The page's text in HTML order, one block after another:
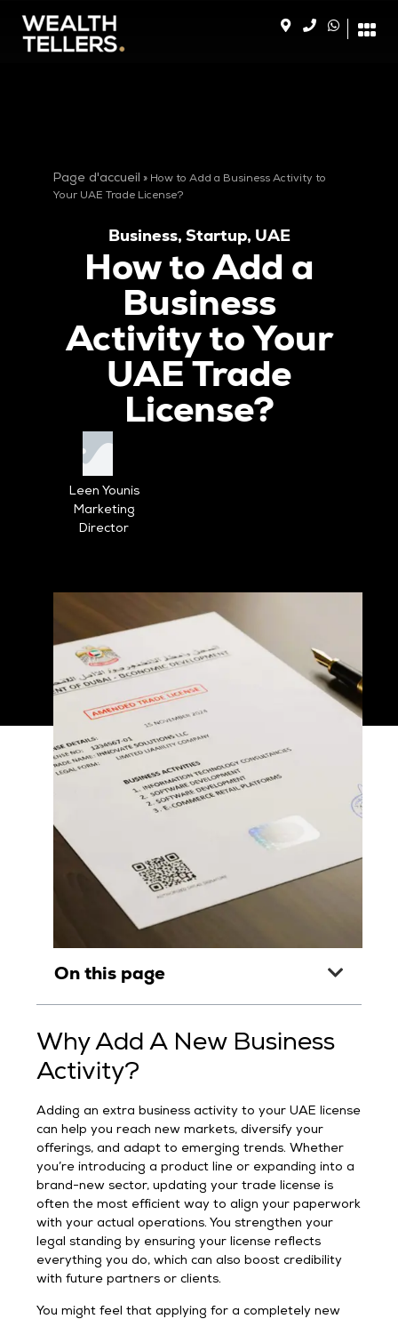
Page d'accueil » How to Add a Business Activity to
Your UAE Trade License?
Business, Startup, UAE
How to Add a
Business
Activity to Your
UAE Trade
License?
Leen Younis
Marketing
Director
On this page
Why Add A New Business
Activity?
Adding an extra business activity to your UAE license
can help you reach new markets, diversify your
offerings, and adapt to emerging trends. Whether
you’re introducing a product line or expanding into a
brand-new sector, updating your trade license is
often the most efficient way to align your paperwork
with your actual operations. You strengthen your
legal standing by ensuring your license reflects
everything you do, which can also boost credibility
with future partners or clients.
You might feel that applying for a completely new